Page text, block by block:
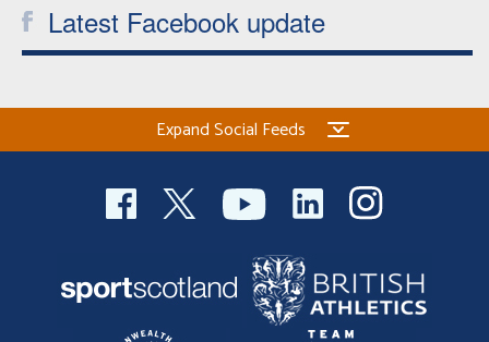
Latest Facebook update
Expand Social Feeds